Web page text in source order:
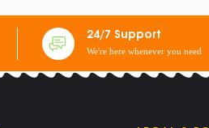
24/7 Support
We're here whenever you need